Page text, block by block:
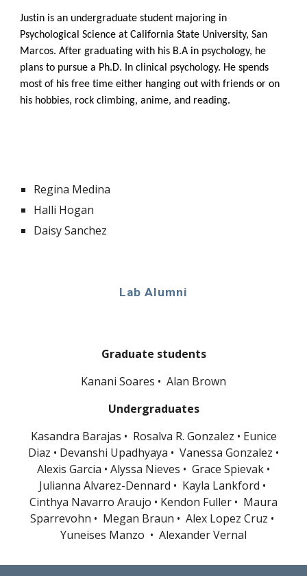
Justin is an undergraduate student majoring in
Psychological Science at California State University, San
Marcos. After graduating with his B.A in psychology, he
plans to pursue a Ph.D. In clinical psychology. He spends
most of his free time either hanging out with friends or on
his hobbies, rock climbing, anime, and reading.
Regina Medina
Halli Hogan
Daisy Sanchez
Lab Alumni
Graduate students
Kanani Soares • Alan Brown
Undergraduates
Kasandra Barajas • Rosalva R. Gonzalez • Eunice
Diaz • Devanshi Upadhyaya • Vanessa Gonzalez •
Alexis Garcia • Alyssa Nieves • Grace Spievak •
Julianna Alvarez-Dennard • Kayla Lankford •
Cinthya Navarro Araujo • Kendon Fuller • Maura
Sparrevohn • Megan Braun • Alex Lopez Cruz •
Yuneises Manzo • Alexander Vernal